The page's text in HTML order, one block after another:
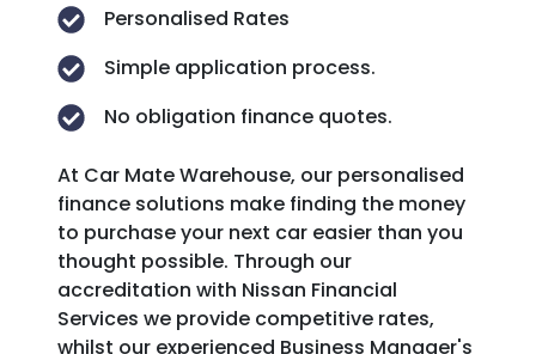
Personalised Rates
Simple application process.
No obligation finance quotes.
At Car Mate Warehouse, our personalised
finance solutions make finding the money
to purchase your next car easier than you
thought possible. Through our
accreditation with Nissan Financial
Services we provide competitive rates,
whilst our experienced Business Manager's